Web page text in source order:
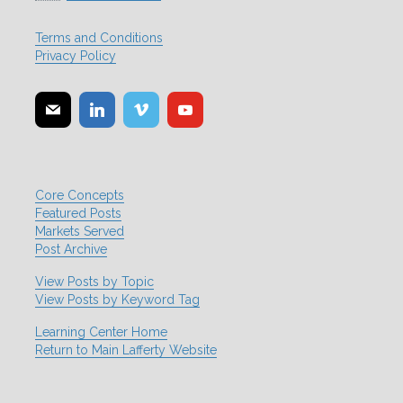
Terms and Conditions
Privacy Policy
Core Concepts
Featured Posts
Markets Served
Post Archive
View Posts by Topic
View Posts by Keyword Tag
Learning Center Home
Return to Main Lafferty Website